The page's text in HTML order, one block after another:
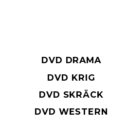
DVD DRAMA
DVD KRIG
DVD SKRÄCK
DVD WESTERN